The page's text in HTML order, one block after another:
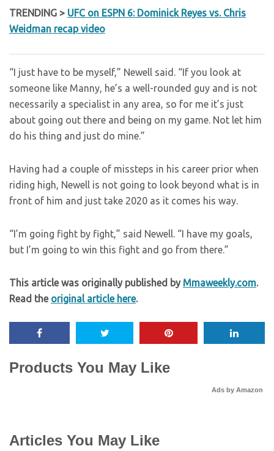
TRENDING > UFC on ESPN 6: Dominick Reyes vs. Chris
Weidman recap video
“I just have to be myself,” Newell said. “If you look at
someone like Manny, he’s a well-rounded guy and is not
necessarily a specialist in any area, so for me it’s just
about going out there and being on my game. Not let him
do his thing and just do mine.”
Having had a couple of missteps in his career prior when
riding high, Newell is not going to look beyond what is in
front of him and just take 2020 as it comes his way.
“I’m going fight by fight,” said Newell. “I have my goals,
but I’m going to win this fight and go from there.”
This article was originally published by Mmaweekly.com.
Read the original article here.
Products You May Like
Ads by Amazon
Articles You May Like